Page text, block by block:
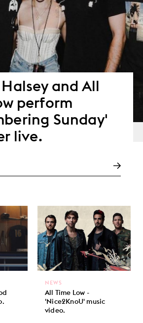
and All
perform
Sunday'
live.
All Time Low -
'Nice2KnoU' music
video.
NEWS